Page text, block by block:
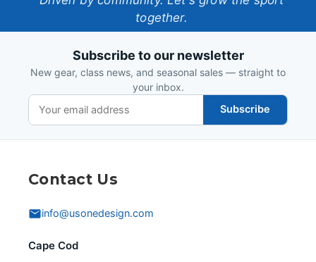
Design
together.
Subscribe to our newsletter
New gear, class news, and seasonal sales — straight to
your inbox.
Subscribe
Contact Us
info@usonedesign.com
Cape Cod